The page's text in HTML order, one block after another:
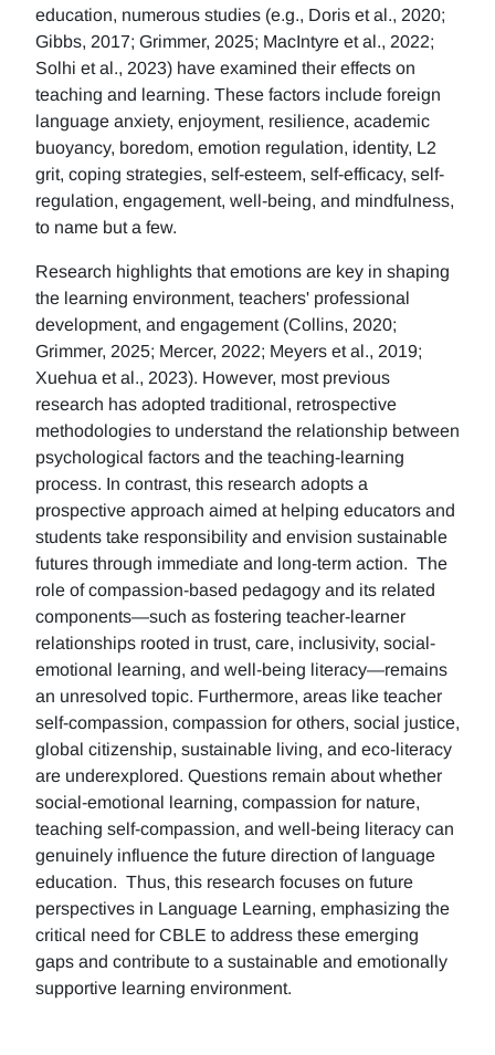
education, numerous studies (e.g., Doris et al., 2020;
Gibbs, 2017; Grimmer, 2025; MacIntyre et al., 2022;
Solhi et al., 2023) have examined their effects on
teaching and learning. These factors include foreign
language anxiety, enjoyment, resilience, academic
buoyancy, boredom, emotion regulation, identity, L2
grit, coping strategies, self-esteem, self-efficacy, self-
regulation, engagement, well-being, and mindfulness,
to name but a few.
Research highlights that emotions are key in shaping
the learning environment, teachers' professional
development, and engagement (Collins, 2020;
Grimmer, 2025; Mercer, 2022; Meyers et al., 2019;
Xuehua et al., 2023). However, most previous
research has adopted traditional, retrospective
methodologies to understand the relationship between
psychological factors and the teaching-learning
process. In contrast, this research adopts a
prospective approach aimed at helping educators and
students take responsibility and envision sustainable
futures through immediate and long-term action. The
role of compassion-based pedagogy and its related
components—such as fostering teacher-learner
relationships rooted in trust, care, inclusivity, social-
emotional learning, and well-being literacy—remains
an unresolved topic. Furthermore, areas like teacher
self-compassion, compassion for others, social justice,
global citizenship, sustainable living, and eco-literacy
are underexplored. Questions remain about whether
social-emotional learning, compassion for nature,
teaching self-compassion, and well-being literacy can
genuinely influence the future direction of language
education. Thus, this research focuses on future
perspectives in Language Learning, emphasizing the
critical need for CBLE to address these emerging
gaps and contribute to a sustainable and emotionally
supportive learning environment.